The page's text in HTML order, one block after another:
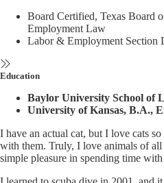
Board Certified, Texas Board
Employment Law
Labor & Employment Section
Education
Baylor University School of
University of Kansas, B.A.,
I have an actual cat, but I love cats
with them. Truly, I love animals of
simple pleasure in spending time